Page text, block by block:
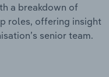
a breakdown of
roles, offering insight
senior team.